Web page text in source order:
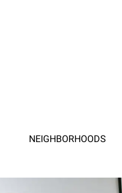
NEIGHBORHOODS